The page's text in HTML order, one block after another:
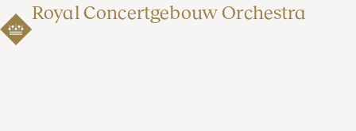
Royal Concertgebouw Orchestra